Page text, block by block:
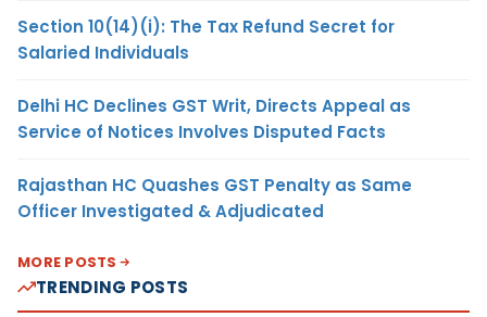
Section 10(14)(i): The Tax Refund Secret for
Salaried Individuals
Delhi HC Declines GST Writ, Directs Appeal as
Service of Notices Involves Disputed Facts
Rajasthan HC Quashes GST Penalty as Same
Officer Investigated & Adjudicated
MORE POSTS
TRENDING POSTS